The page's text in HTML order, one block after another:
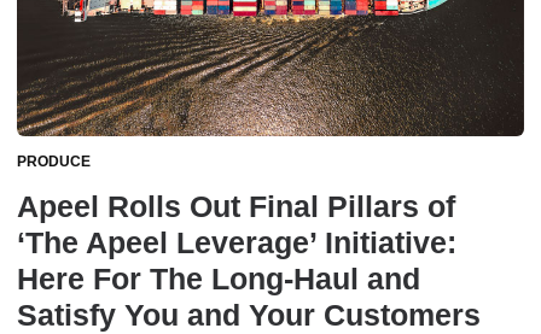
PRODUCE
Apeel Rolls Out Final Pillars of
‘The Apeel Leverage’ Initiative:
Here For The Long-Haul and
Satisfy You and Your Customers